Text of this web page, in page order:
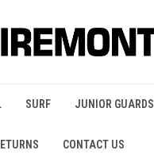
SURF JUNIOR GUARDS
CONTACT US